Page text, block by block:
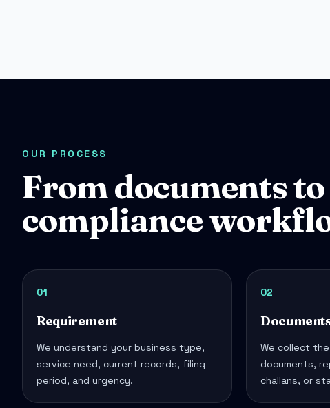
OUR PROCESS
From documents
compliance
01
Requirement
We understand your business type,
service need, current records, filing
period, and urgency.
02
We collect
documents,
challans, or